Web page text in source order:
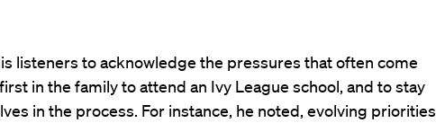
listeners to acknowledge the pressures that often come
in the family to attend an Ivy League school, and to stay
in the process. For instance, he noted, evolving priorities